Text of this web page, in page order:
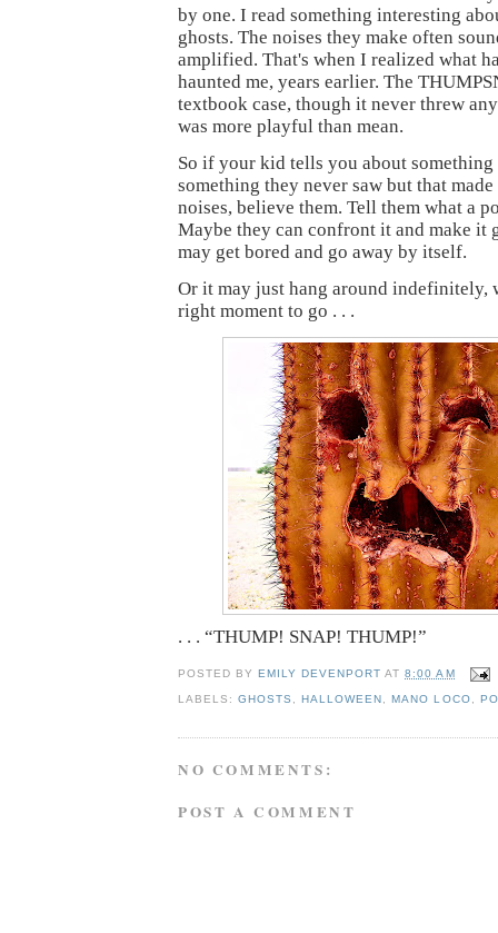
by one. I read something interesting
ghosts. The noises they make often
amplified. That's when I realized what
haunted me, years earlier. The
textbook case, though it never threw
was more playful than mean.
So if your kid tells you about something
something they never saw but that
noises, believe them. Tell them what a
Maybe they can confront it and make it
may get bored and go away by itself.
Or it may just hang around indefinitely,
right moment to go . . .
. . . “THUMP! SNAP! THUMP!”
POSTED BY EMILY DEVENPORT AT8:00 AM
LABELS:GHOSTS ,HALLOWEEN ,MANO LOCO
NO COMMENTS:
POST A COMMENT